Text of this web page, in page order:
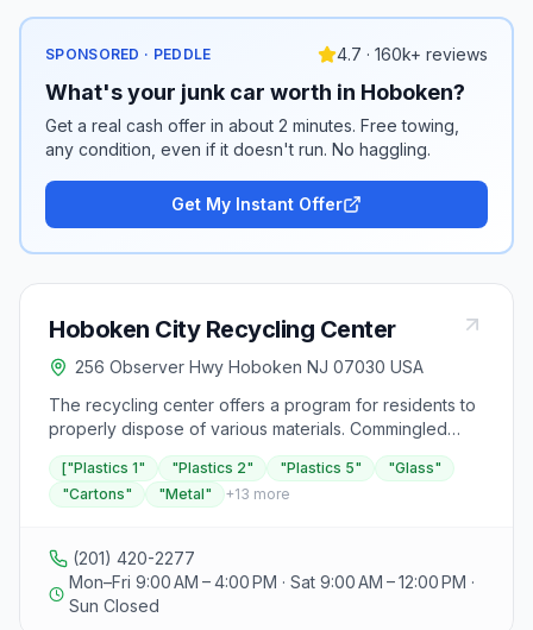
SPONSORED · PEDDLE 4.7 · 160k+ reviews
What's your junk car worth in Hoboken?
Get a real cash offer in about 2 minutes. Free towing,
any condition, even if it doesn't run. No haggling.
Get My Instant Offer
Hoboken City Recycling Center
256 Observer Hwy Hoboken NJ 07030 USA
The recycling center offers a program for residents to
properly dispose of various materials. Commingled
recycling, which includes plastics numbered 1, 2, and 5,
as well as glass, cartons, and metal, is collected on
Monday evenings. Residents are advised to ensure
and rings removed from bottles. Paper and cardboard
recycling occurs on Thursday evenings, requiring
cardboard to be flattened and secured. It is important
to avoid placing plastic bags, styrofoam, or
["Plastics 1" "Plastics 2" "Plastics 5"
"Glass"
"Cartons"
"Metal" +13 more
(201) 420-2277
Mon–Fri 9:00 AM – 4:00 PM · Sat 9:00 AM – 12:00 PM ·
Sun Closed